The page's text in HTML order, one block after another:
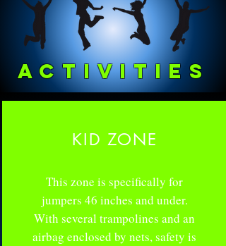
ACTIVITIES
KID ZONE
This zone is specifically for
jumpers 46 inches and under.
With several trampolines and an
airbag enclosed by nets, safety is